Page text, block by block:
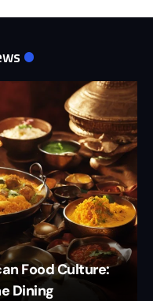
Food Culture:
Dining